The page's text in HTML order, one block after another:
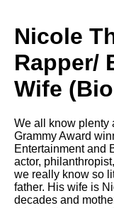
Nicole
Rapper/
Wife
We all know plenty
Grammy Award
Entertainment and
actor,
we really know so
father. His wife is
decades and